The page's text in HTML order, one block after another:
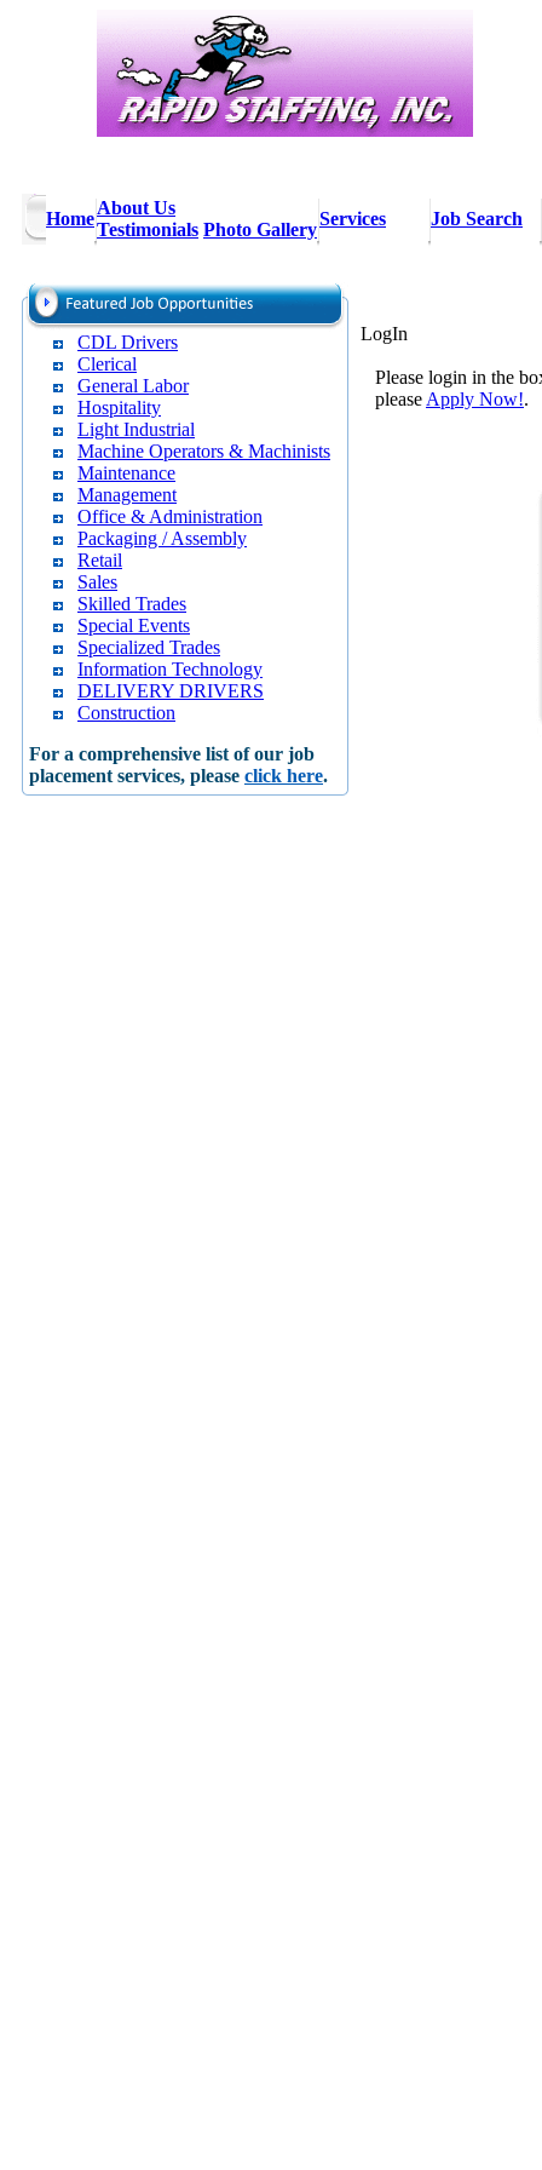
Home
About Us
Testimonials Photo Gallery
Services Job Search
CDL Drivers
Clerical
General Labor
Hospitality
Light Industrial
Machine Operators & Machinists
Maintenance
Management
Office & Administration
Packaging / Assembly
Retail
Sales
Skilled Trades
Special Events
Specialized Trades
Information Technology
DELIVERY DRIVERS
Construction
For a comprehensive list of our job
placement services, please click here.
LogIn
Please login in the
please Apply Now!.